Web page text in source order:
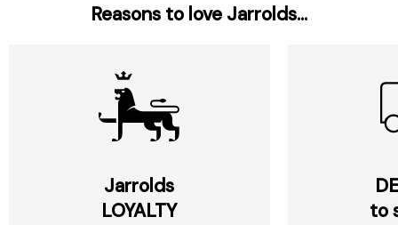
Reasons to love Jarrolds...
Jarrolds
LOYALTY
to